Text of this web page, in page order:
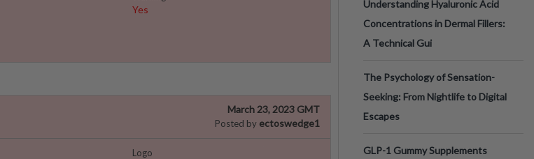
Yes
March 23, 2023 GMT
Posted by ectoswedge1
Logo
Understanding Hyaluronic Acid
Concentrations in Dermal Fillers:
A Technical Gui
The Psychology of Sensation-
Seeking: From Nightlife to Digital
Escapes
GLP-1 Gummy Supplements